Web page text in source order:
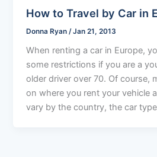
How to Travel by Car in
Donna Ryan /Jan 21, 2013
When renting a car in Europe,
some restrictions if you are a
older driver over 70. Of course,
on where you rent your vehicle
vary by the country, the car